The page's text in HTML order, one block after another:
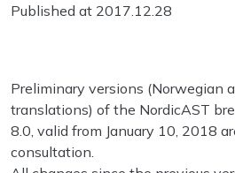
Published at 2017.12.28
Preliminary versions (Norwegian
translations) of the NordicAST
8.0, valid from January 10, 2018
consultation.